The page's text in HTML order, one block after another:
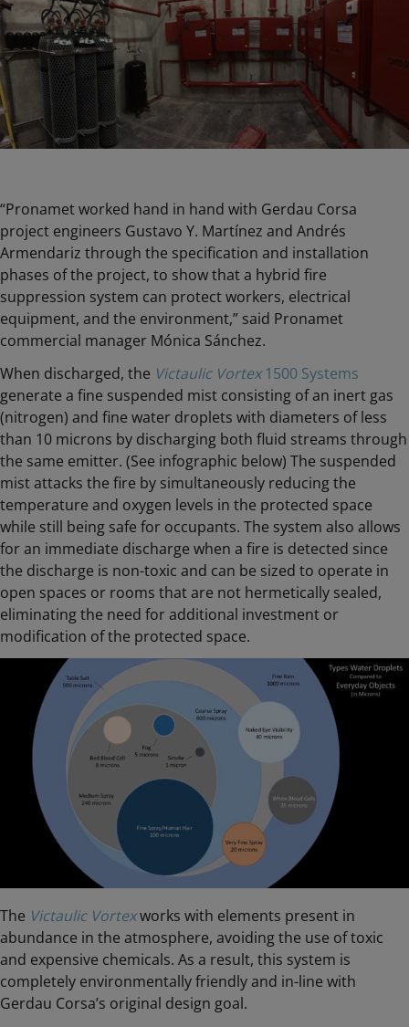
“Pronamet worked hand in hand with Gerdau Corsa
project engineers Gustavo Y. Martínez and Andrés
Armendariz through the specification and installation
phases of the project, to show that a hybrid fire
suppression system can protect workers, electrical
equipment, and the environment,” said Pronamet
commercial manager Mónica Sánchez.
When discharged, the Victaulic Vortex1500 Systems
generate a fine suspended mist consisting of an inert gas
(nitrogen) and fine water droplets with diameters of less
than 10 microns by discharging both fluid streams through
the same emitter. (See infographic below) The suspended
mist attacks the fire by simultaneously reducing the
temperature and oxygen levels in the protected space
while still being safe for occupants. The system also allows
for an immediate discharge when a fire is detected since
the discharge is non-toxic and can be sized to operate in
open spaces or rooms that are not hermetically sealed,
eliminating the need for additional investment or
modification of the protected space.
The Victaulic Vortexworks with elements present in
abundance in the atmosphere, avoiding the use of toxic
and expensive chemicals. As a result, this system is
completely environmentally friendly and in-line with
Gerdau Corsa’s original design goal.